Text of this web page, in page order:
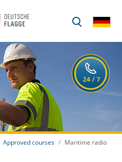
Approved courses Maritime radio